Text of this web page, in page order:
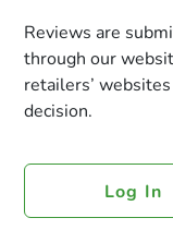
Reviews are
through our
retailers’
decision.
Log In